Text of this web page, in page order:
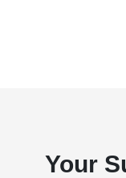
Your